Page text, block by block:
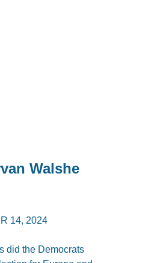
Walshe
14, 2024
did the Democrats